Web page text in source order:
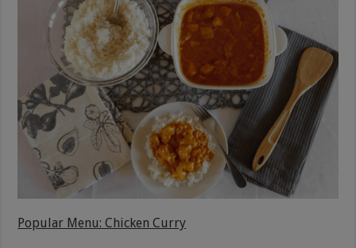
Popular Menu: Chicken Curry